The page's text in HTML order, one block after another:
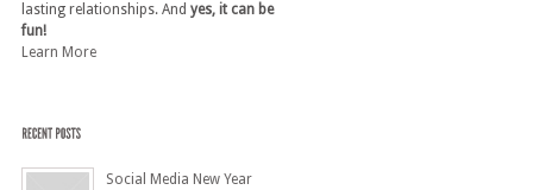
lasting relationships. And yes, it can be
fun!
Learn More
Social Media New Year